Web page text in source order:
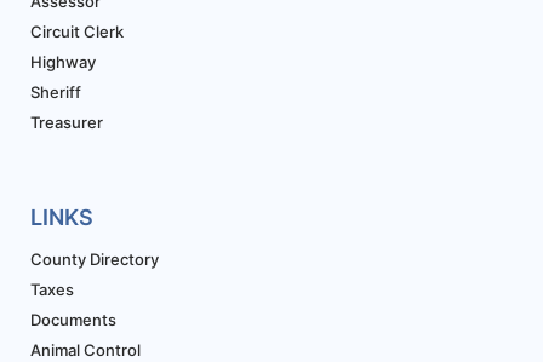
Circuit Clerk
Highway
Sheriff
Treasurer
LINKS
County Directory
Taxes
Documents
Animal Control